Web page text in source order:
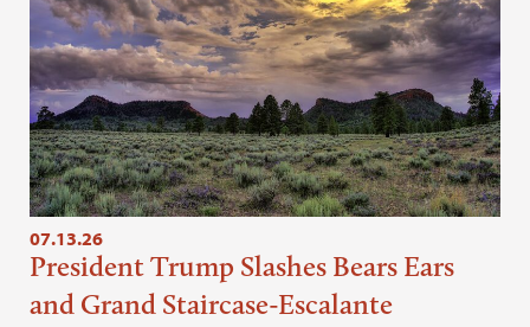
07.13.26
President Trump Slashes Bears Ears
and Grand Staircase-Escalante